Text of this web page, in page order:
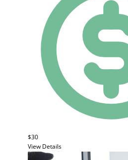
$30
View Details